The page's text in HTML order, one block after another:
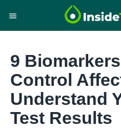
9
Control
Understand
Test Results